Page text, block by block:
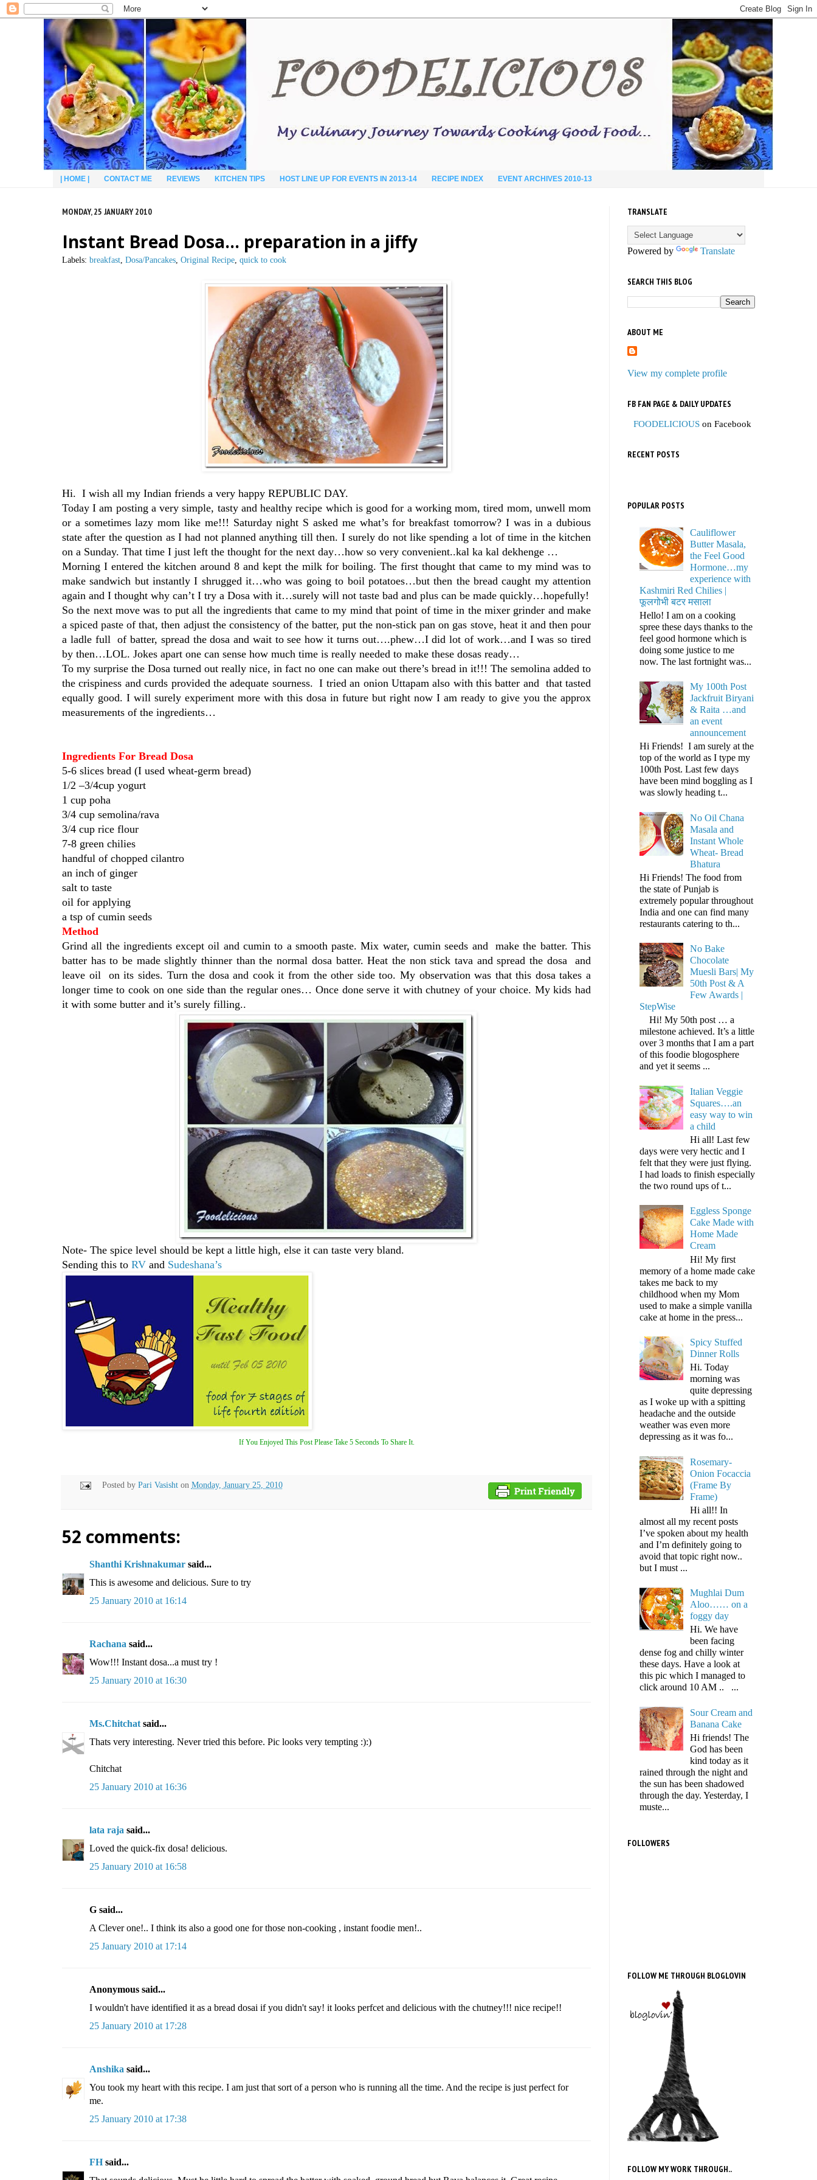
| HOME | CONTACT ME REVIEWS KITCHEN TIPS HOST LINE UP FOR EVENTS IN 2013-14 RECIPE INDEX EVENT ARCHIVES 2010-13
MONDAY, 25 JANUARY 2010
Instant Bread Dosa… preparation in a jiffy
Labels: breakfast, Dosa/Pancakes, Original Recipe, quick to cook
Hi. I wish all my Indian friends a very happy REPUBLIC DAY.
Today I am posting a very simple, tasty and healthy recipe which is good for a working mom, tired mom, unwell mom
or a sometimes lazy mom like me!!! Saturday night S asked me what’s for breakfast tomorrow? I was in a dubious
state after the question as I had not planned anything till then. I surely do not like spending a lot of time in the kitchen
on a Sunday. That time I just left the thought for the next day…how so very convenient..kal ka kal dekhenge …
Morning I entered the kitchen around 8 and kept the milk for boiling. The first thought that came to my mind was to
make sandwich but instantly I shrugged it…who was going to boil potatoes…but then the bread caught my attention
again and I thought why can’t I try a Dosa with it…surely will not taste bad and plus can be made quickly…hopefully!
So the next move was to put all the ingredients that came to my mind that point of time in the mixer grinder and make
a spiced paste of that, then adjust the consistency of the batter, put the non-stick pan on gas stove, heat it and then pour
a ladle full of batter, spread the dosa and wait to see how it turns out….phew…I did lot of work…and I was so tired
by then…LOL. Jokes apart one can sense how much time is really needed to make these dosas ready…
To my surprise the Dosa turned out really nice, in fact no one can make out there’s bread in it!!! The semolina added to
the crispiness and curds provided the adequate sourness. I tried an onion Uttapam also with this batter and that tasted
equally good. I will surely experiment more with this dosa in future but right now I am ready to give you the approx
measurements of the ingredients…
Ingredients For Bread Dosa
5-6 slices bread (I used wheat-germ bread)
1/2 –3/4cup yogurt
1 cup poha
3/4 cup semolina/rava
3/4 cup rice flour
7-8 green chilies
handful of chopped cilantro
an inch of ginger
salt to taste
oil for applying
a tsp of cumin seeds
Method
Grind all the ingredients except oil and cumin to a smooth paste. Mix water, cumin seeds and make the batter. This
batter has to be made slightly thinner than the normal dosa batter. Heat the non stick tava and spread the dosa and
leave oil on its sides. Turn the dosa and cook it from the other side too. My observation was that this dosa takes a
longer time to cook on one side than the regular ones… Once done serve it with chutney of your choice. My kids had
it with some butter and it’s surely filling..
Note- The spice level should be kept a little high, else it can taste very bland.
Sending this to RV and Sudeshana’s
If You Enjoyed This Post Please Take 5 Seconds To Share It.
Posted by Pari Vasisht on Monday, January 25, 2010
52 comments:
Shanthi Krishnakumar said...
This is awesome and delicious. Sure to try
25 January 2010 at 16:14
Rachana said...
Wow!!! Instant dosa...a must try !
25 January 2010 at 16:30
Ms.Chitchat said...
Thats very interesting. Never tried this before. Pic looks very tempting :):)
Chitchat
25 January 2010 at 16:36
lata raja said...
Loved the quick-fix dosa! delicious.
25 January 2010 at 16:58
G said...
A Clever one!.. I think its also a good one for those non-cooking , instant foodie men!..
25 January 2010 at 17:14
Anonymous said...
I wouldn't have identified it as a bread dosai if you didn't say! it looks perfcet and delicious with the chutney!!! nice recipe!!
25 January 2010 at 17:28
Anshika said...
You took my heart with this recipe. I am just that sort of a person who is running all the time. And the recipe is just perfect for
me.
25 January 2010 at 17:38
FHsaid...
TRANSLATE
Powered by Translate
SEARCH THIS BLOG
ABOUT ME
View my complete profile
FB FAN PAGE & DAILY UPDATES
FOODELICIOUS on Facebook
RECENT POSTS
POPULAR POSTS
Cauliflower
Butter Masala,
the Feel Good
Hormone…my
experience with
Kashmiri Red Chilies |
फूलगोभी बटर मसाला
Hello! I am on a cooking
spree these days thanks to the
feel good hormone which is
doing some justice to me
now. The last fortnight was...
My 100th Post
Jackfruit Biryani
& Raita …and
an event
announcement
Hi Friends! I am surely at the
top of the world as I type my
100th Post. Last few days
have been mind boggling as I
was slowly heading t...
No Oil Chana
Masala and
Instant Whole
Wheat- Bread
Bhatura
Hi Friends! The food from
the state of Punjab is
extremely popular throughout
India and one can find many
restaurants catering to th...
No Bake
Chocolate
Muesli Bars| My
50th Post & A
Few Awards |
StepWise
Hi! My 50th post … a
milestone achieved. It’s a little
over 3 months that I am a part
of this foodie blogosphere
and yet it seems ...
Italian Veggie
Squares….an
easy way to win
a child
Hi all! Last few
days were very hectic and I
felt that they were just flying.
I had loads to finish especially
the two round ups of t...
Eggless Sponge
Cake Made with
Home Made
Cream
Hi! My first
memory of a home made cake
takes me back to my
childhood when my Mom
used to make a simple vanilla
cake at home in the press...
Spicy Stuffed
Dinner Rolls
Hi. Today
morning was
quite depressing
as I woke up with a spitting
headache and the outside
weather was even more
depressing as it was fo...
Rosemary-
Onion Focaccia
(Frame By
Frame)
Hi all!! In
almost all my recent posts
I’ve spoken about my health
and I’m definitely going to
avoid that topic right now..
but I must ...
Mughlai Dum
Aloo…… on a
foggy day
Hi. We have
been facing
dense fog and chilly winter
these days. Have a look at
this pic which I managed to
click around 10 AM .. ...
Sour Cream and
Banana Cake
Hi friends! The
God has been
kind today as it
rained through the night and
the sun has been shadowed
through the day. Yesterday, I
muste...
FOLLOWERS
FOLLOW ME THROUGH BLOGLOVIN
FOLLOW MY WORK THROUGH..